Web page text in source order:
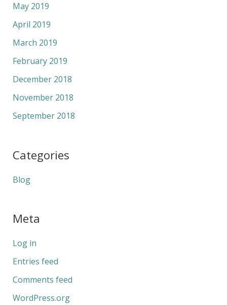
May 2019
April 2019
March 2019
February 2019
December 2018
November 2018
September 2018
Categories
Blog
Meta
Log in
Entries feed
Comments feed
WordPress.org